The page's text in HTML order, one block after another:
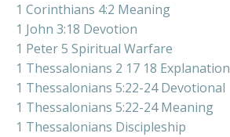
1 Corinthians 4:2 Meaning
1 John 3:18 Devotion
1 Peter 5 Spiritual Warfare
1 Thessalonians 2 17 18 Explanation
1 Thessalonians 5:22-24 Devotional
1 Thessalonians 5:22-24 Meaning
1 Thessalonians Discipleship